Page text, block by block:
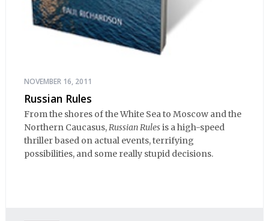
NOVEMBER 16, 2011
Russian Rules
From the shores of the White Sea to Moscow and the
Northern Caucasus,Russian Rulesis a high-speed
thriller based on actual events, terrifying
possibilities, and some really stupid decisions.